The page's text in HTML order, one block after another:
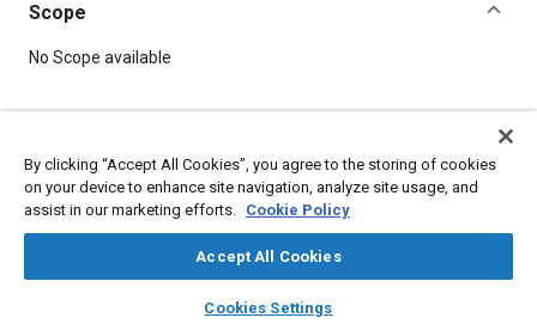
library_books auto_awesome
SAE AI Chat
Scope
Content
No Scope available
Topics
Identification numbers
By clicking “Accept All Cookies”, you agree to the storing of cookies
on your device to enhance site navigation, analyze site usage, and
assist in our marketing efforts. Cookie Policy
Accept All Cookies
Cookies Settings